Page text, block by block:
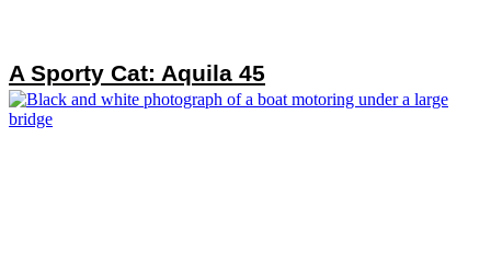
A Sporty Cat: Aquila 45